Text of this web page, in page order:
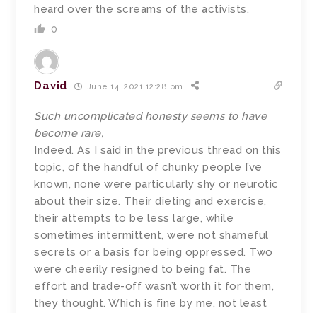
heard over the screams of the activists.
0
David June 14, 2021 12:28 pm
Such uncomplicated honesty seems to have
become rare,
Indeed. As I said in the previous thread on this
topic, of the handful of chunky people I’ve
known, none were particularly shy or neurotic
about their size. Their dieting and exercise,
their attempts to be less large, while
sometimes intermittent, were not shameful
secrets or a basis for being oppressed. Two
were cheerily resigned to being fat. The
effort and trade-off wasn’t worth it for them,
they thought. Which is fine by me, not least